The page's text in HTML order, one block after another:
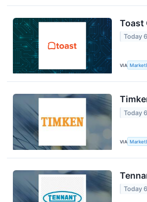
Toast
Today
VIA
Today
VIA
Today